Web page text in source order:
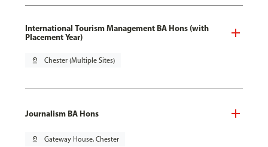
International Tourism Management BA Hons (with
Placement Year)
pin_drop Chester (Multiple Sites)
Journalism BA Hons
pin_drop Gateway House, Chester